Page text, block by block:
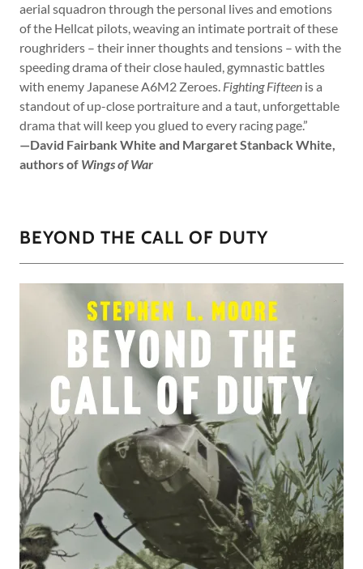
aerial squadron through the personal lives and emotions
of the Hellcat pilots, weaving an intimate portrait of these
roughriders – their inner thoughts and tensions – with the
speeding drama of their close hauled, gymnastic battles
with enemy Japanese A6M2 Zeroes. Fighting Fifteen is a
standout of up-close portraiture and a taut, unforgettable
drama that will keep you glued to every racing page.”
—David Fairbank White and Margaret Stanback White,
authors of Wings of War
BEYOND THE CALL OF DUTY